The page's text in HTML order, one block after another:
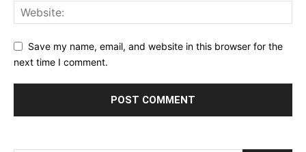
Save my name, email, and website in this browser for the
next time I comment.